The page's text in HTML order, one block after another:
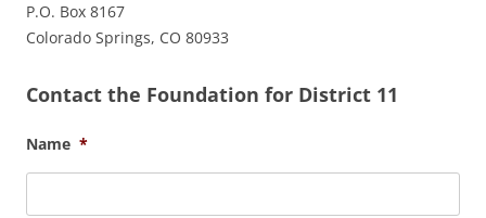
P.O. Box 8167
Colorado Springs, CO 80933
Contact the Foundation for District 11
Name *